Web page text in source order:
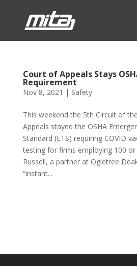
Court of Appeals Stays
Requirement
Nov 8, 2021 | Safety
This weekend the 5th Circuit of
Appeals stayed the OSHA
Standard (ETS) requiring COVID
testing for firms employing 100
Russell, a partner at Ogletree
“instant...